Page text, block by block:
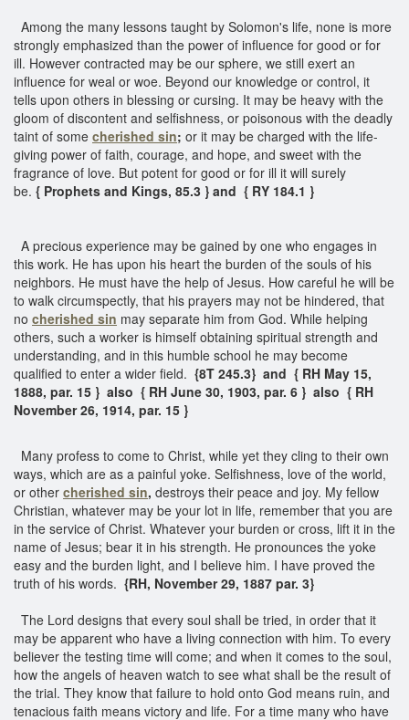
Among the many lessons taught by Solomon's life, none is more
strongly emphasized than the power of influence for good or for
ill. However contracted may be our sphere, we still exert an
influence for weal or woe. Beyond our knowledge or control, it
tells upon others in blessing or cursing. It may be heavy with the
gloom of discontent and selfishness, or poisonous with the deadly
taint of some cherished sin; or it may be charged with the life-
giving power of faith, courage, and hope, and sweet with the
fragrance of love. But potent for good or for ill it will surely
be. { Prophets and Kings, 85.3 } and { RY 184.1 }
A precious experience may be gained by one who engages in
this work. He has upon his heart the burden of the souls of his
neighbors. He must have the help of Jesus. How careful he will be
to walk circumspectly, that his prayers may not be hindered, that
no cherished sin may separate him from God. While helping
others, such a worker is himself obtaining spiritual strength and
understanding, and in this humble school he may become
qualified to enter a wider field. {8T 245.3} and { RH May 15,
1888, par. 15 } also { RH June 30, 1903, par. 6 } also { RH
November 26, 1914, par. 15 }
Many profess to come to Christ, while yet they cling to their own
ways, which are as a painful yoke. Selfishness, love of the world,
or other cherished sin, destroys their peace and joy. My fellow
Christian, whatever may be your lot in life, remember that you are
in the service of Christ. Whatever your burden or cross, lift it in the
name of Jesus; bear it in his strength. He pronounces the yoke
easy and the burden light, and I believe him. I have proved the
truth of his words. {RH, November 29, 1887 par. 3}
The Lord designs that every soul shall be tried, in order that it
may be apparent who have a living connection with him. To every
believer the testing time will come; and when it comes to the soul,
how the angels of heaven watch to see what shall be the result of
the trial. They know that failure to hold onto God means ruin, and
tenacious faith means victory and life. For a time many who have